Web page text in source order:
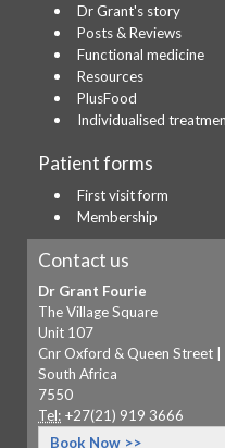
Dr Grant's story
Posts & Reviews
Functional medicine
Resources
PlusFood
Individualised
Patient forms
First visit form
Membership
Contact us
Dr Grant Fourie
The Village Square
Unit 107
Cnr Oxford & Queen Street
South Africa
7550
Tel: +27(21) 919 3666
Book Now >>